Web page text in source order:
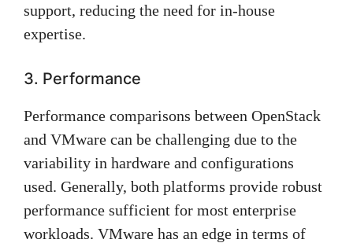
support, reducing the need for in-house
expertise.
3. Performance
Performance comparisons between OpenStack
and VMware can be challenging due to the
variability in hardware and configurations
used. Generally, both platforms provide robust
performance sufficient for most enterprise
workloads. VMware has an edge in terms of